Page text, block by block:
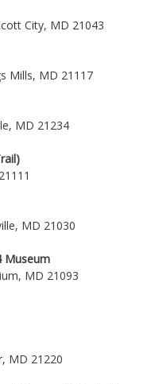
City, MD 21043
Mills, MD 21117
MD 21234
MD 21030
Museum
MD 21093
MD 21220